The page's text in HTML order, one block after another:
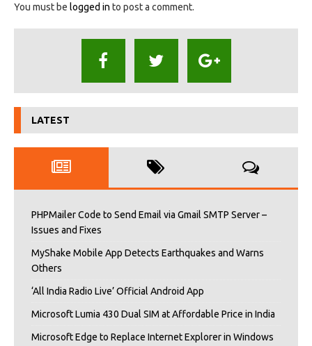
You must be logged in to post a comment.
LATEST
PHPMailer Code to Send Email via Gmail SMTP Server –
Issues and Fixes
MyShake Mobile App Detects Earthquakes and Warns
Others
‘All India Radio Live’ Official Android App
Microsoft Lumia 430 Dual SIM at Affordable Price in India
Microsoft Edge to Replace Internet Explorer in Windows